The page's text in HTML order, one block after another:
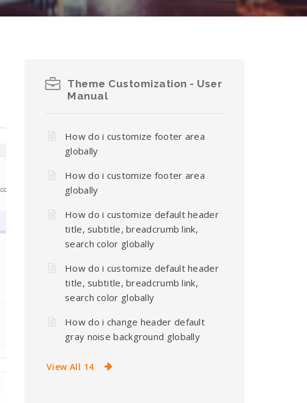
Theme Customization - User
Manual
How do i customize footer area
globally
How do i customize footer area
globally
How do i customize default header
title, subtitle, breadcrumb link,
search color globally
How do i customize default header
title, subtitle, breadcrumb link,
search color globally
How do i change header default
gray noise background globally
View All 14